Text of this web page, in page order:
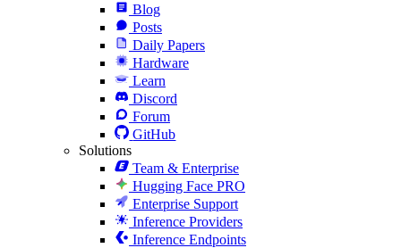
Blog
Posts
Daily Papers
Hardware
Learn
Discord
Forum
GitHub
Solutions
Team & Enterprise
Hugging Face PRO
Enterprise Support
Inference Providers
Inference Endpoints